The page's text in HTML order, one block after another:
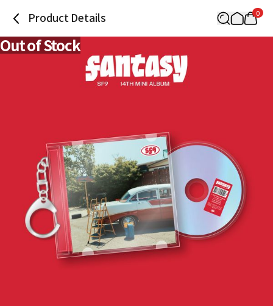
Product Details 0
Out of Stock